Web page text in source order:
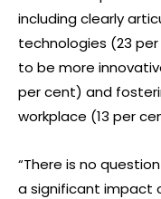
including clearly
technologies (23
to be more
per cent) and
workplace (13 per
“There is no
a significant impact